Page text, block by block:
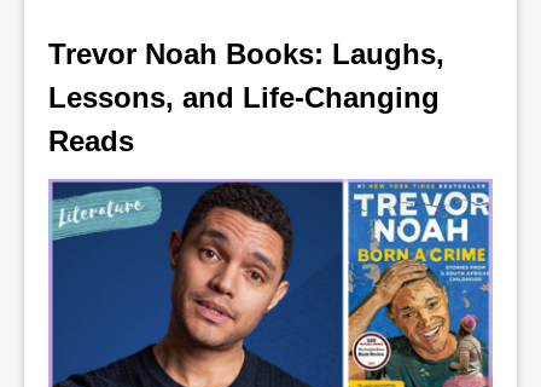
Trevor Noah Books: Laughs,
Lessons, and Life-Changing
Reads